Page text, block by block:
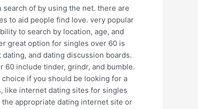
of by using the net. there are
to aid people find love. very popular
to search by location, age, and
great option for singles over 60 is
and dating discussion boards.
60 include tinder, grindr, and bumble.
if you should be looking for a
like internet dating sites for singles
appropriate dating internet site or